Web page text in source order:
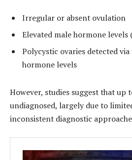
Irregular or absent ovulation
Elevated male hormone
Polycystic ovaries detected
hormone levels
However, studies suggest that up
undiagnosed, largely due to
inconsistent diagnostic